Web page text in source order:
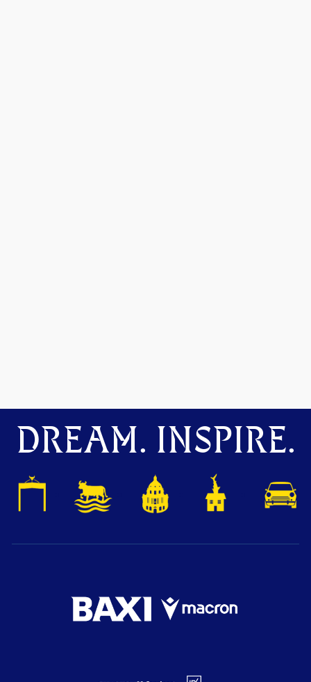
DREAM. INSPIRE.